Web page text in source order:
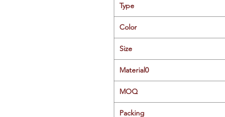
Type
Color
Size
Material0
MOQ
Packing